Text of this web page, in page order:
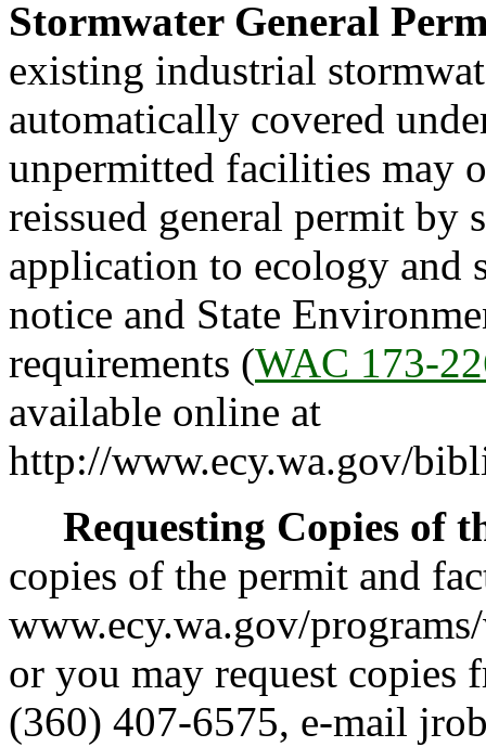
Stormwater General
existing industrial
automatically covered
unpermitted facilities may
reissued general permit by
application to ecology
notice and State
requirements (WAC 173-
available online at
http://www.ecy.wa.gov/
Requesting Copies of
copies of the permit and
www.ecy.wa.gov/
or you may request copies
(360) 407-6575, e-mail